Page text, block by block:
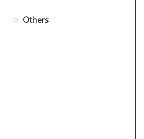
Imager
Others